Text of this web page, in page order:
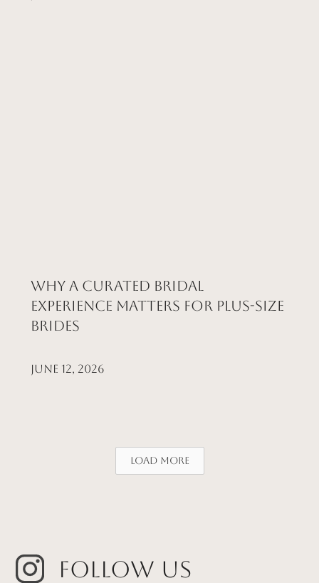
Why a Curated Bridal
Experience Matters for Plus-Size
Brides
June 12, 2026
Load More
Follow Us